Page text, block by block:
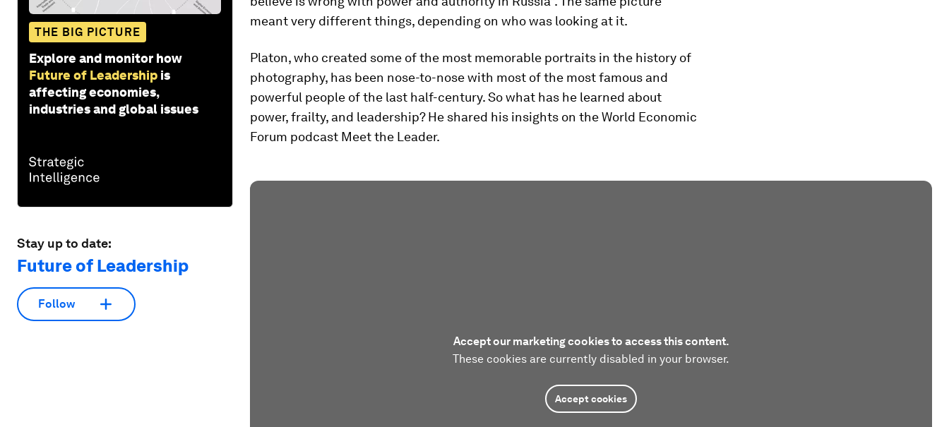
THE BIG PICTURE
Explore and monitor how
Future of Leadership is
affecting economies,
industries and global issues
Stay up to date:
Future of Leadership
Follow
meant very different things, depending on who was looking at it.
Platon, who created some of the most memorable portraits in the history of
photography, has been nose-to-nose with most of the most famous and
powerful people of the last half-century. So what has he learned about
power, frailty, and leadership? He shared his insights on the World Economic
Forum podcast Meet the Leader.
Accept our marketing cookies to access this content.
These cookies are currently disabled in your browser.
Accept cookies